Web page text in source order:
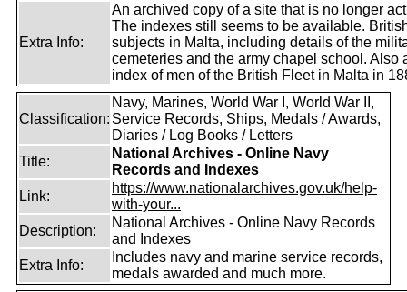
Extra Info:
An archived copy of a site that is no longer
The indexes still seems to be available.
subjects in Malta, including details of the
cemeteries and the army chapel school. Also
index of men of the British Fleet in Malta in
Classification:
Navy, Marines, World War I, World War II,
Service Records, Ships, Medals / Awards,
Diaries / Log Books / Letters
Title:
National Archives - Online Navy
Records and Indexes
Link:
https://www.nationalarchives.gov.uk/help-
with-your...
Description:
National Archives - Online Navy Records
and Indexes
Extra Info:
Includes navy and marine service records,
medals awarded and much more.